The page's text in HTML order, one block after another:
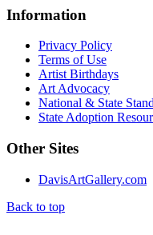
Information
Privacy Policy
Terms of Use
Artist Birthdays
Art Advocacy
National & State
State Adoption
Other Sites
DavisArtGallery.com
Back to top